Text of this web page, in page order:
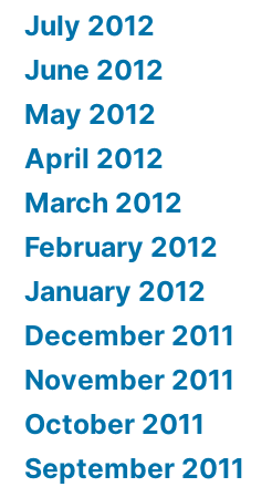
July 2012
June 2012
May 2012
April 2012
March 2012
February 2012
January 2012
December 2011
November 2011
October 2011
September 2011